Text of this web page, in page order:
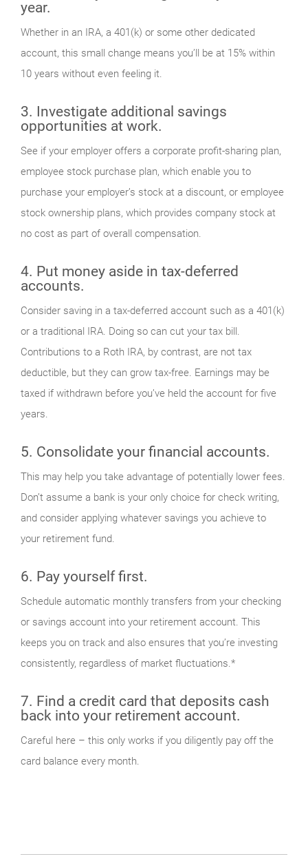
year.
Whether in an IRA, a 401(k) or some other dedicated
account, this small change means you’ll be at 15% within
10 years without even feeling it.
3. Investigate additional savings
opportunities at work.
See if your employer offers a corporate profit-sharing plan,
employee stock purchase plan, which enable you to
purchase your employer’s stock at a discount, or employee
stock ownership plans, which provides company stock at
no cost as part of overall compensation.
4. Put money aside in tax-deferred
accounts.
Consider saving in a tax-deferred account such as a 401(k)
or a traditional IRA. Doing so can cut your tax bill.
Contributions to a Roth IRA, by contrast, are not tax
deductible, but they can grow tax-free. Earnings may be
taxed if withdrawn before you’ve held the account for five
years.
5. Consolidate your financial accounts.
This may help you take advantage of potentially lower fees.
Don’t assume a bank is your only choice for check writing,
and consider applying whatever savings you achieve to
your retirement fund.
6. Pay yourself first.
Schedule automatic monthly transfers from your checking
or savings account into your retirement account. This
keeps you on track and also ensures that you’re investing
consistently, regardless of market fluctuations.*
7. Find a credit card that deposits cash
back into your retirement account.
Careful here – this only works if you diligently pay off the
card balance every month.